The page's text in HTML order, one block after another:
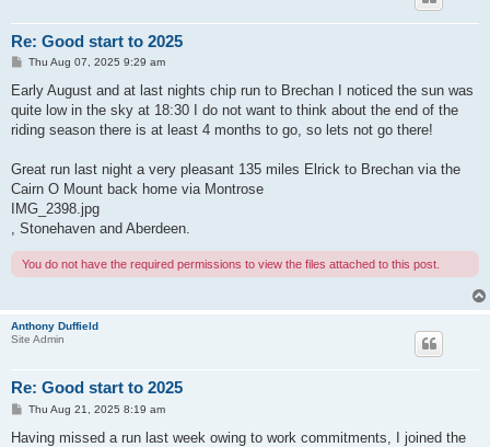
Re: Good start to 2025
P
s
Thu Aug 07, 2025 9:29 am
Early August and at last nights chip run to Brechan I noticed the sun was
quite low in the sky at 18:30 I do not want to think about the end of the
riding season there is at least 4 months to go, so lets not go there!
Great run last night a very pleasant 135 miles Elrick to Brechan via the
Cairn O Mount back home via Montrose
IMG_2398.jpg
, Stonehaven and Aberdeen.
You do not have the required permissions to view the files attached to this post.
Anthony Duffield
Site Admin
Re: Good start to 2025
P
s
Thu Aug 21, 2025 8:19 am
Having missed a run last week owing to work commitments, I joined the